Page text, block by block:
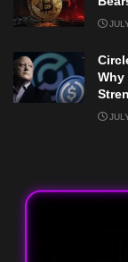
Why